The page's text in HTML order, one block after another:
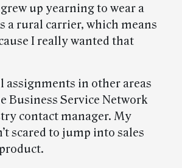
up yearning to wear a
a rural carrier, which means
I really wanted that
assignments in other areas
Business Service Network
contact manager. My
scared to jump into sales